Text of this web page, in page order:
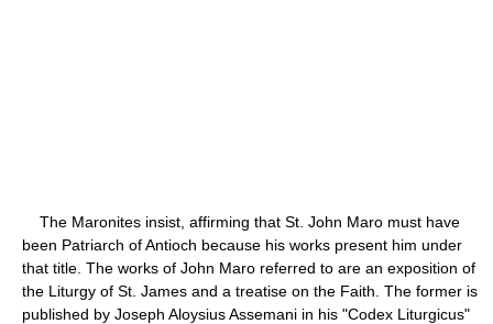
The Maronites insist, affirming that St. John Maro must have
been Patriarch of Antioch because his works present him under
that title. The works of John Maro referred to are an exposition of
the Liturgy of St. James and a treatise on the Faith. The former is
published by Joseph Aloysius Assemani in his "Codex Liturgicus"